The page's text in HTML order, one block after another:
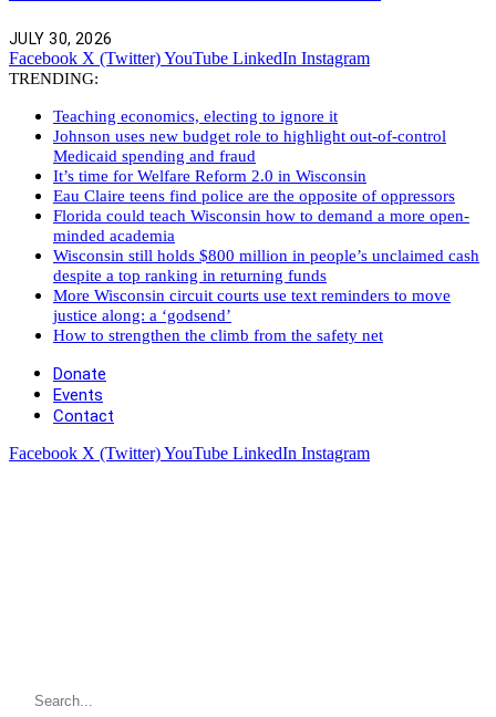
JULY 30, 2026
Facebook X (Twitter)YouTube LinkedIn Instagram
TRENDING:
Teaching economics, electing to ignore it
Johnson uses new budget role to highlight out-of-control
Medicaid spending and fraud
It’s time for Welfare Reform 2.0 in Wisconsin
Eau Claire teens find police are the opposite of oppressors
Florida could teach Wisconsin how to demand a more open-
minded academia
Wisconsin still holds $800 million in people’s unclaimed cash
despite a top ranking in returning funds
More Wisconsin circuit courts use text reminders to move
justice along: a ‘godsend’
How to strengthen the climb from the safety net
Donate
Events
Contact
Facebook X (Twitter)YouTube LinkedIn Instagram